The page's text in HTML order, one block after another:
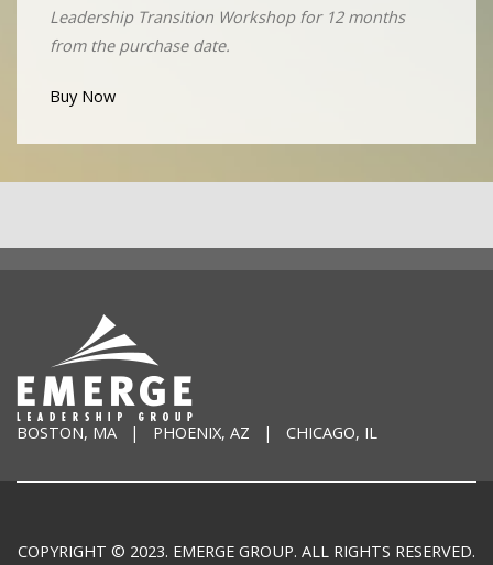
Leadership Transition Workshop for 12 months
from the purchase date.
Buy Now
BOSTON, MA | PHOENIX, AZ | CHICAGO, IL
COPYRIGHT © 2023. EMERGE GROUP. ALL RIGHTS RESERVED.